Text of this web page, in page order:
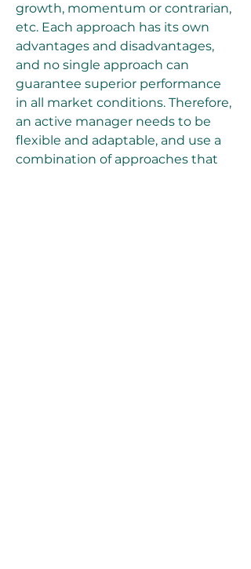
growth, momentum or contrarian,
etc. Each approach has its own
advantages and disadvantages,
and no single approach can
guarantee superior performance
in all market conditions. Therefore,
an active manager needs to be
flexible and adaptable, and use a
combination of approaches that